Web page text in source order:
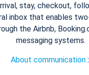
stay, checkout,
inbox that enables
the Airbnb,
messaging systems.
About communication